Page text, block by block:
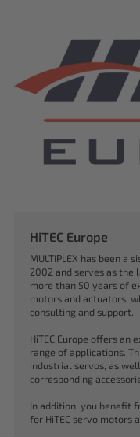
HiTEC Europe
MULTIPLEX has been a
2002 and serves as the
more than 50 years of
motors and actuators,
consulting and support.
HiTEC Europe offers
range of applications.
industrial servos, as
corresponding
In addition, you benefit
for HiTEC servo motors